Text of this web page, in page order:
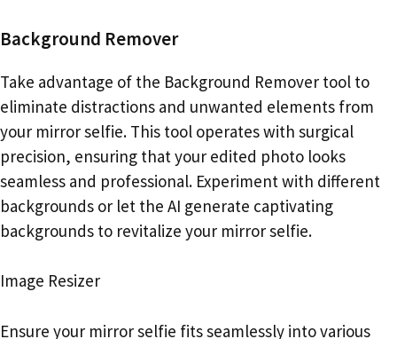
Background Remover
Take advantage of the Background Remover tool to
eliminate distractions and unwanted elements from
your mirror selfie. This tool operates with surgical
precision, ensuring that your edited photo looks
seamless and professional. Experiment with different
backgrounds or let the AI generate captivating
backgrounds to revitalize your mirror selfie.
Image Resizer
Ensure your mirror selfie fits seamlessly into various